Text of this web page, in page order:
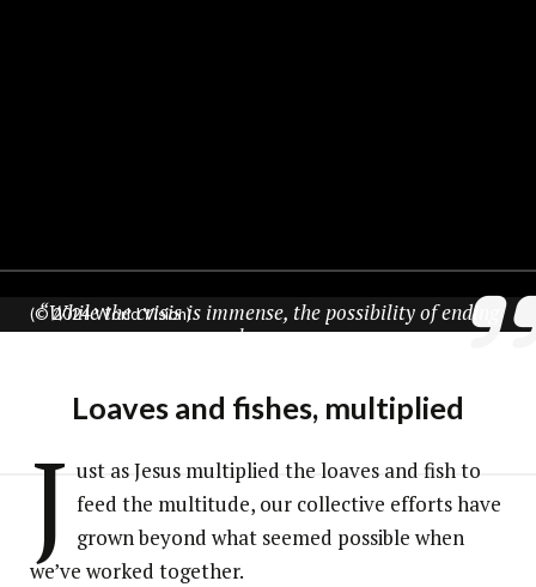
“While the crisis is immense, the possibility of ending
hunger
Mary Njeri, director of World Vision’s Global School Meals
(© 2024 World Vision)
Loaves and fishes, multiplied
J ust as Jesus multiplied the loaves and fish to
feed the multitude, our collective efforts have
grown beyond what seemed possible when
we’ve worked together.